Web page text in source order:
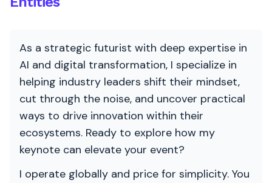
As a strategic futurist with deep expertise in
AI and digital transformation, I specialize in
helping industry leaders shift their mindset,
cut through the noise, and uncover practical
ways to drive innovation within their
ecosystems. Ready to explore how my
keynote can elevate your event?
I operate globally and price for simplicity. You